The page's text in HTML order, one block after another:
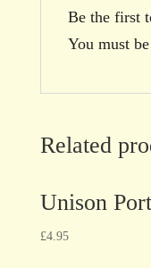
Be the first
You must be
Related
Unison
£4.95